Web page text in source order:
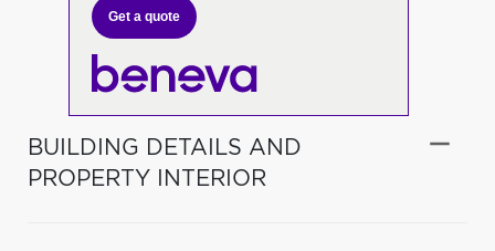
Get a quote
BUILDING DETAILS AND
PROPERTY INTERIOR